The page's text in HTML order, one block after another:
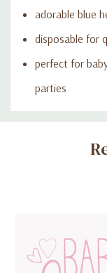
adorable blue
disposable for
perfect for
parties
Custom